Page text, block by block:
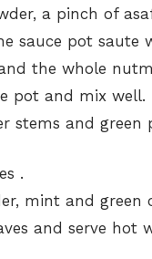
a pinch of
sauce pot saute
the whole
pot and mix well.
stems and
.
mint and green
and serve hot